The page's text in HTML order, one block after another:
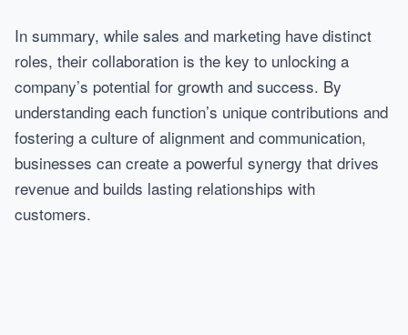
In summary, while sales and marketing have distinct
roles, their collaboration is the key to unlocking a
company’s potential for growth and success. By
understanding each function’s unique contributions and
fostering a culture of alignment and communication,
businesses can create a powerful synergy that drives
revenue and builds lasting relationships with
customers.